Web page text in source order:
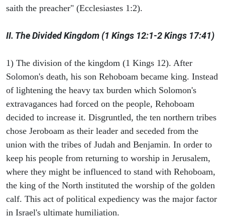
saith the preacher" (Ecclesiastes 1:2).
II. The Divided Kingdom (1 Kings 12:1-2 Kings 17:41)
1) The division of the kingdom (1 Kings 12). After
Solomon's death, his son Rehoboam became king. Instead
of lightening the heavy tax burden which Solomon's
extravagances had forced on the people, Rehoboam
decided to increase it. Disgruntled, the ten northern tribes
chose Jeroboam as their leader and seceded from the
union with the tribes of Judah and Benjamin. In order to
keep his people from returning to worship in Jerusalem,
where they might be influenced to stand with Rehoboam,
the king of the North instituted the worship of the golden
calf. This act of political expediency was the major factor
in Israel's ultimate humiliation.